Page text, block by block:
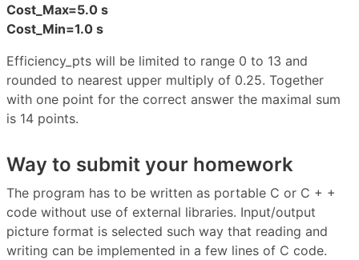
Cost_Max=5.0 s
Cost_Min=1.0 s
Efficiency_pts will be limited to range 0 to 13 and
rounded to nearest upper multiply of 0.25. Together
with one point for the correct answer the maximal sum
is 14 points.
Way to submit your homework
The program has to be written as portable C or C + +
code without use of external libraries. Input/output
picture format is selected such way that reading and
writing can be implemented in a few lines of C code.